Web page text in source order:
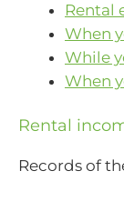
Rental
When
While
When
Rental
Records of